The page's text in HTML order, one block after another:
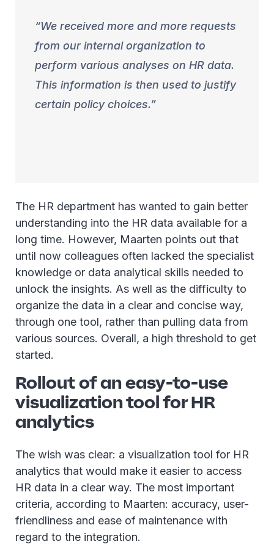
We received more and more requests
from our internal organization to
perform various analyses on HR data.
This information is then used to justify
certain policy choices.
The HR department has wanted to gain better
understanding into the HR data available for a
long time. However, Maarten points out that
until now colleagues often lacked the specialist
knowledge or data analytical skills needed to
unlock the insights. As well as the difficulty to
organize the data in a clear and concise way,
through one tool, rather than pulling data from
various sources. Overall, a high threshold to get
started.
Rollout of an easy-to-use
visualization tool for HR
analytics
The wish was clear: a visualization tool for HR
analytics that would make it easier to access
HR data in a clear way. The most important
criteria, according to Maarten: accuracy, user-
friendliness and ease of maintenance with
regard to the integration.